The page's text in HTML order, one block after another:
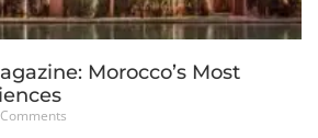
Morocco’s Most